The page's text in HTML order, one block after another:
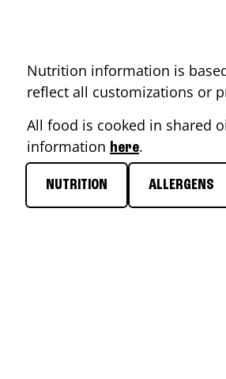
Nutrition information is
reflect all customizations or
All food is cooked in shared
information here.
NUTRITION ALLERGENS